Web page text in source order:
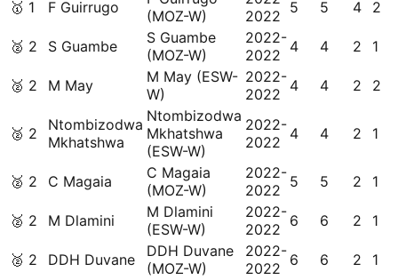
🥇 1 F Guirrugo
(MOZ-W)
2022 5 5 4 2
🥈 2 S Guambe
S Guambe
(MOZ-W)
2022-
2022 4 4 2 1
🥈 2 M May
M May (ESW-
W)
2022-
2022 4 4 2 2
🥈 2
Ntombizodwa
Mkhatshwa
Ntombizodwa
Mkhatshwa
(ESW-W)
2022-
2022 4 4 2 1
🥈 2 C Magaia
C Magaia
(MOZ-W)
2022-
2022 5 5 2 1
🥈 2 M Dlamini
M Dlamini
(ESW-W)
2022-
2022 6 6 2 1
🥈 2 DDH Duvane
DDH Duvane
(MOZ-W)
2022-
2022 6 6 2 1